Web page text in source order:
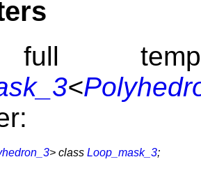
<
> class Loop_mask_3;